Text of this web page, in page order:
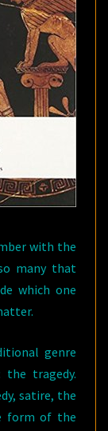
with the
many that
which one
genre
the tragedy.
satire, the
form of the